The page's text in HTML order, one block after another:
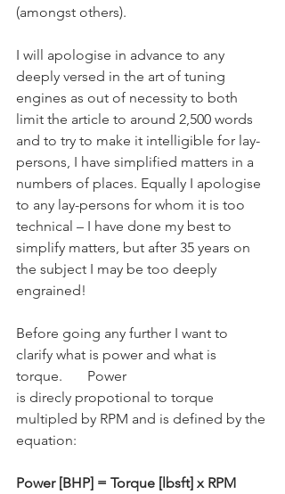
(amongst others).
I will apologise in advance to any
deeply versed in the art of tuning
engines as out of necessity to both
limit the article to around 2,500 words
and to try to make it intelligible for lay-
persons, I have simplified matters in a
numbers of places. Equally I apologise
to any lay-persons for whom it is too
technical – I have done my best to
simplify matters, but after 35 years on
the subject I may be too deeply
engrained!
Before going any further I want to
clarify what is power and what is
torque.	Power
is direcly propotional to torque
multipled by RPM and is defined by the
equation:
Power [BHP] = Torque [lbsft] x RPM